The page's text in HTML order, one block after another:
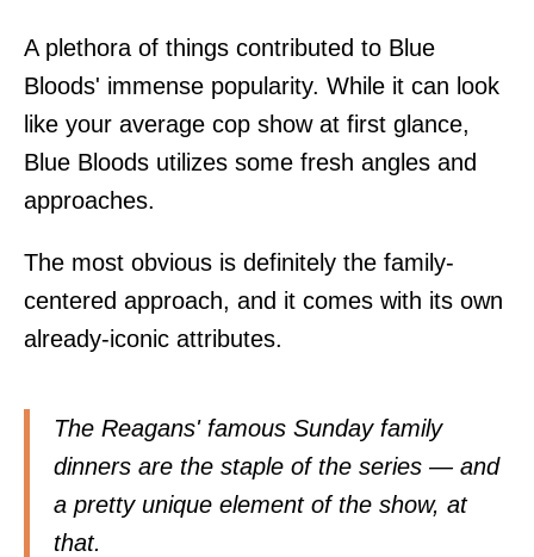
A plethora of things contributed to Blue
Bloods' immense popularity. While it can look
like your average cop show at first glance,
Blue Bloods utilizes some fresh angles and
approaches.
The most obvious is definitely the family-
centered approach, and it comes with its own
already-iconic attributes.
The Reagans' famous Sunday family
dinners are the staple of the series — and
a pretty unique element of the show, at
that.